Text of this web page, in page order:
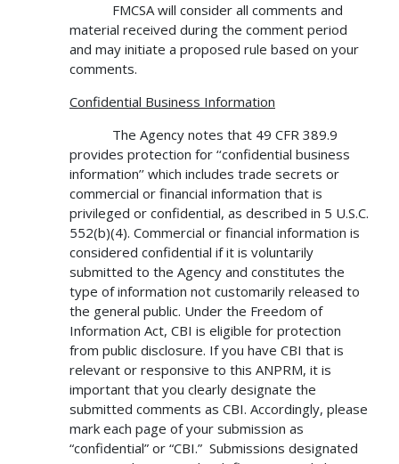
FMCSA will consider all comments and
material received during the comment period
and may initiate a proposed rule based on your
comments.
Confidential Business Information
The Agency notes that 49 CFR 389.9
provides protection for ‘‘confidential business
information’’ which includes trade secrets or
commercial or financial information that is
privileged or confidential, as described in 5 U.S.C.
552(b)(4). Commercial or financial information is
considered confidential if it is voluntarily
submitted to the Agency and constitutes the
type of information not customarily released to
the general public. Under the Freedom of
Information Act, CBI is eligible for protection
from public disclosure. If you have CBI that is
relevant or responsive to this ANPRM, it is
important that you clearly designate the
submitted comments as CBI. Accordingly, please
mark each page of your submission as
“confidential” or “CBI.” Submissions designated